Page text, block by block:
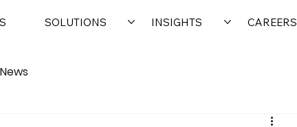
SOLUTIONS INSIGHTS CAREERS
News